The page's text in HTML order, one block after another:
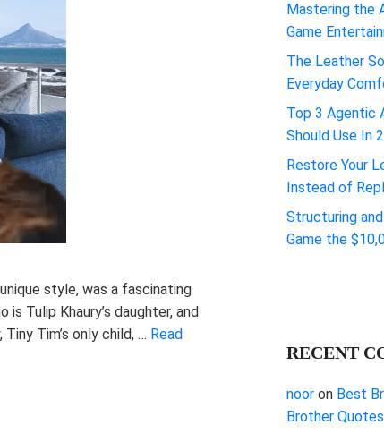
style, was a fascinating
Tulip Khaury’s daughter, and
Tim’s only child, … Read
Mastering the
Game
The Leather
Everyday
Top 3 Agentic
Should Use In
Restore Your
Instead of
Structuring
Game the
RECENT
noor on Best
Brother